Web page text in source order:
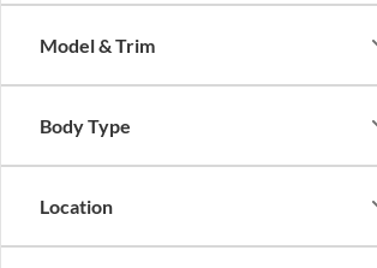
Model & Trim
Body Type
Location